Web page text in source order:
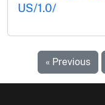
US/1.0/
« Previous